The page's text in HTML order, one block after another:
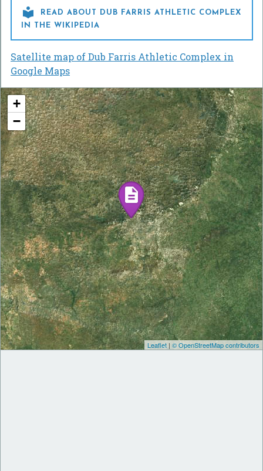

READ ABOUT DUB FARRIS ATHLETIC COMPLEX
IN THE WIKIPEDIA
Satellite map of Dub Farris Athletic Complex in
Google Maps
+
−
Leaflet | © OpenStreetMap contributors